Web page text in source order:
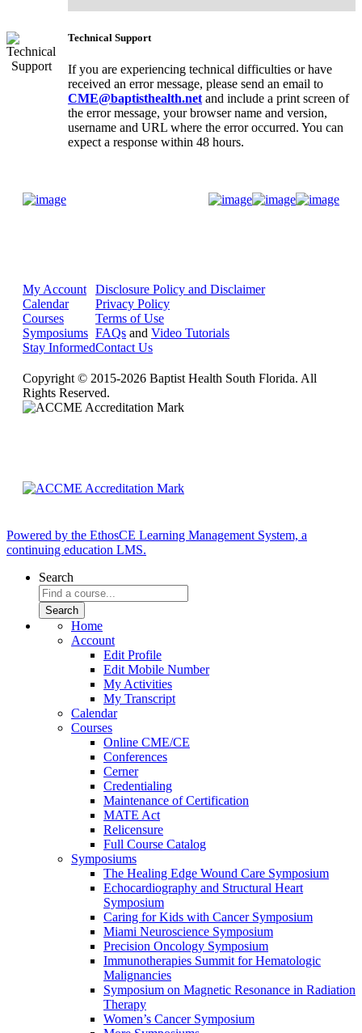
Technical Support
If you are experiencing technical difficulties or have
received an error message, please send an email to
CME@baptisthealth.netand include a print screen of
the error message, your browser name and version,
username and URL where the error occurred. You can
expect a response within 48 hours.
My Account
Calendar
Courses
Symposiums
Stay Informed
Disclosure Policy and Disclaimer
Privacy Policy
Terms of Use
FAQs and Video Tutorials
Contact Us
Copyright © 2015-2026 Baptist Health South Florida. All
Rights Reserved.
Powered by the EthosCE Learning Management System, a
continuing education LMS.
Search
Home
Account
Edit Profile
Edit Mobile Number
My Activities
My Transcript
Calendar
Courses
Online CME/CE
Conferences
Cerner
Credentialing
Maintenance of Certification
MATE Act
Relicensure
Full Course Catalog
Symposiums
The Healing Edge Wound Care Symposium
Echocardiography and Structural Heart
Symposium
Caring for Kids with Cancer Symposium
Miami Neuroscience Symposium
Precision Oncology Symposium
Immunotherapies Summit for Hematologic
Malignancies
Symposium on Magnetic Resonance in Radiation
Therapy
Women’s Cancer Symposium